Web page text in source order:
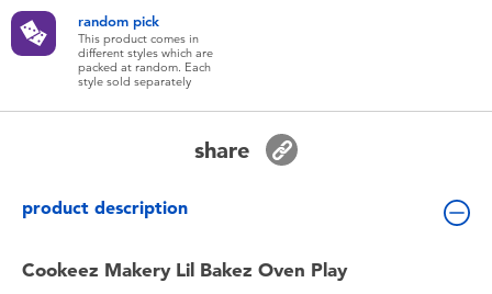
Nintendo Switch
Blind Box
Collectible Characters
Lifestyle Products
random pick
This product comes in
different styles which are
packed at random. Each
style sold separately
share
product description
Cookeez Makery Lil Bakez Oven Play